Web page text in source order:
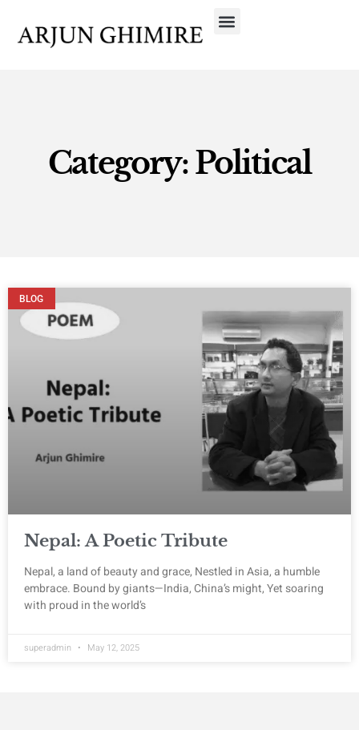
Category: Political
BLOG
Nepal: A Poetic Tribute
Nepal, a land of beauty and grace, Nestled in Asia, a humble
embrace. Bound by giants—India, China’s might, Yet soaring
with proud in the world’s
superadmin May 12, 2025